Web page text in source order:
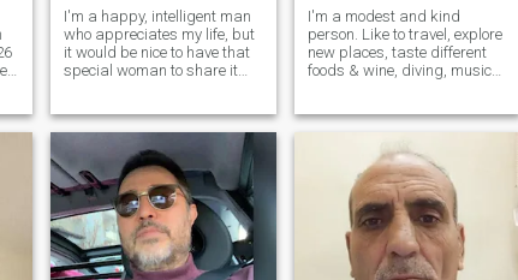
I'm a happy, intelligent man
who appreciates my life, but
it would be nice to have that
special woman to share it
you, whether it's enjoying the
outdoors or sitting quietly at
home. It's the little
I'm a modest and kind
person. Like to travel, explore
new places, taste different
foods & wine, diving, music
partner who may consider to
share my life. You wi